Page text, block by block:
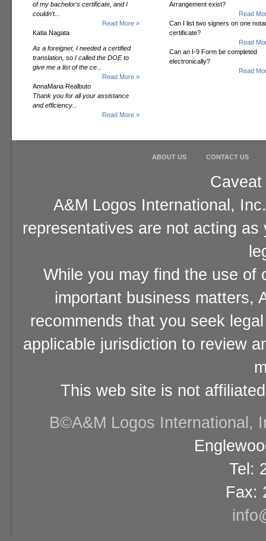
of my bachelor’s certificate, and I
couldn’t...
Read More »
Katia Nagata
As a foreigner, I needed a certified
translation, so I called the DOE to
give me a list of the ce...
Read More »
AnnaMaria Realbuto
Thank you for all your assistance
and efficiency...
Read More »
Arrangement exist?
Read
Can I list two signers on one
certificate?
Read
Can an I-9 Form be completed
electronically?
Read
ABOUT US CONTACT US
A&M Logos International,
representatives are not acting
While you may find the use of
important business matters,
recommends that you seek
applicable jurisdiction to review
This web site is not
В©A&M Logos International,
Tel:
Fax: